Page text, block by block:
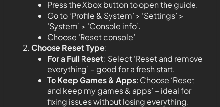
Press the Xbox button to open the guide.
Go to ‘Profile & System’ > ‘Settings’ >
‘System’ > ‘Console info’.
Choose ‘Reset console’
Choose Reset Type:
For a Full Reset: Select ‘Reset and remove
everything’ – good for a fresh start.
To Keep Games & Apps: Choose ‘Reset
and keep my games & apps’ – ideal for
fixing issues without losing everything.